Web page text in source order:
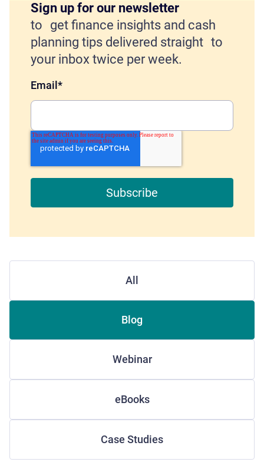
Sign up for our newsletter
to get finance insights and cash
planning tips delivered straight to
your inbox twice per week.
Email *
All
Blog
Webinar
eBooks
Case Studies